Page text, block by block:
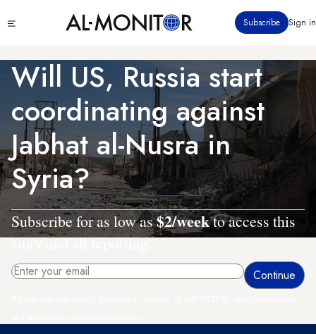
to
content
menu
Subscribe Sign in
Will US, Russia start
coordinating against
Jabhat al-Nusra in
Syria?
Subscribe for as low as$2/weekto access this
story and all reporting.